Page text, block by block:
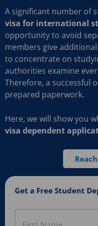
A significant number of
visa for international
opportunity to avoid
members give
to concentrate on
authorities examine
Therefore, a successful
prepared paperwork.
Here, we will show you
visa dependent
Get a Free Student
N